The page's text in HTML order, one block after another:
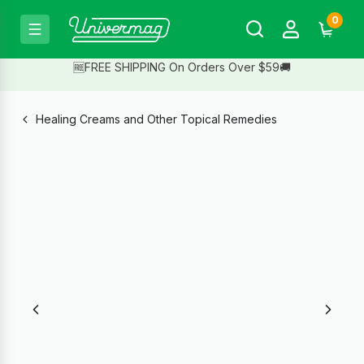
0
🆓FREE SHIPPING On Orders Over $59🚚
Healing Creams and Other Topical Remedies